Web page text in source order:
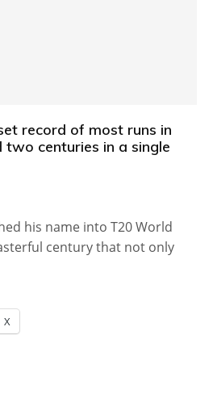
record of most runs in
centuries in a single
his name into T20 World
century that not only
X